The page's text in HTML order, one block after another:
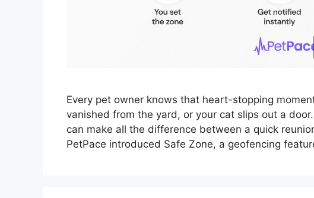
Every pet owner knows that heart-stopping
vanished from the yard, or your cat slips out a
can make all the difference between a quick
PetPace introduced Safe Zone, a geofencing